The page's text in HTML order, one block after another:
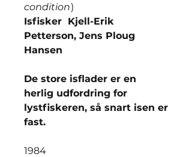
condition)
Isfisker Kjell-Erik
Petterson, Jens Ploug
Hansen
De store isflader er en
herlig udfordring for
lystfiskeren, så snart isen er
fast.
1984